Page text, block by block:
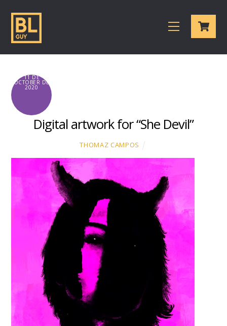
content
Menu
Cart
11 DE
OCTOBER DE
2020
Digital artwork for “She Devil”
THOMAZ CAMPOS